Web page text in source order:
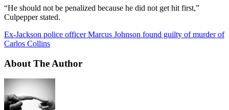
“He should not be penalized because he did not get hit first,”
Culpepper stated.
Ex-Jackson police officer Marcus Johnson found guilty of murder of
Carlos Collins
About The Author